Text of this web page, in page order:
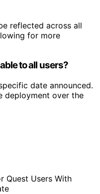
reflected across all
for more
to all users?
date announced.
deployment over the